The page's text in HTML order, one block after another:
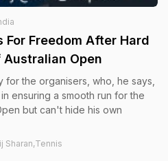
For Freedom After Hard
Open
for the organisers, who, he says,
ensuring a smooth run for the
but can't hide his own
Sharan,Tennis